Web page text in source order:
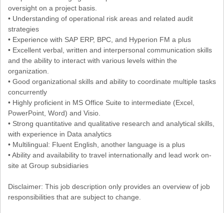
oversight on a project basis.
• Understanding of operational risk areas and related audit
strategies
• Experience with SAP ERP, BPC, and Hyperion FM a plus
• Excellent verbal, written and interpersonal communication skills
and the ability to interact with various levels within the
organization.
• Good organizational skills and ability to coordinate multiple tasks
concurrently
• Highly proficient in MS Office Suite to intermediate (Excel,
PowerPoint, Word) and Visio.
• Strong quantitative and qualitative research and analytical skills,
with experience in Data analytics
• Multilingual: Fluent English, another language is a plus
• Ability and availability to travel internationally and lead work on-
site at Group subsidiaries
Disclaimer: This job description only provides an overview of job
responsibilities that are subject to change.